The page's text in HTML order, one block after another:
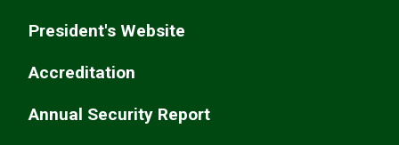
President's Website
Accreditation
Annual Security Report